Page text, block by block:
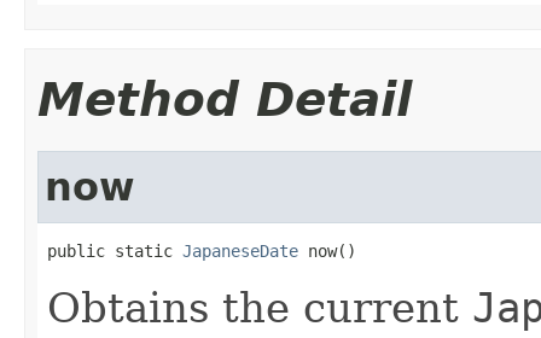
Method Detail
now
public static JapaneseDate now()
Obtains the current